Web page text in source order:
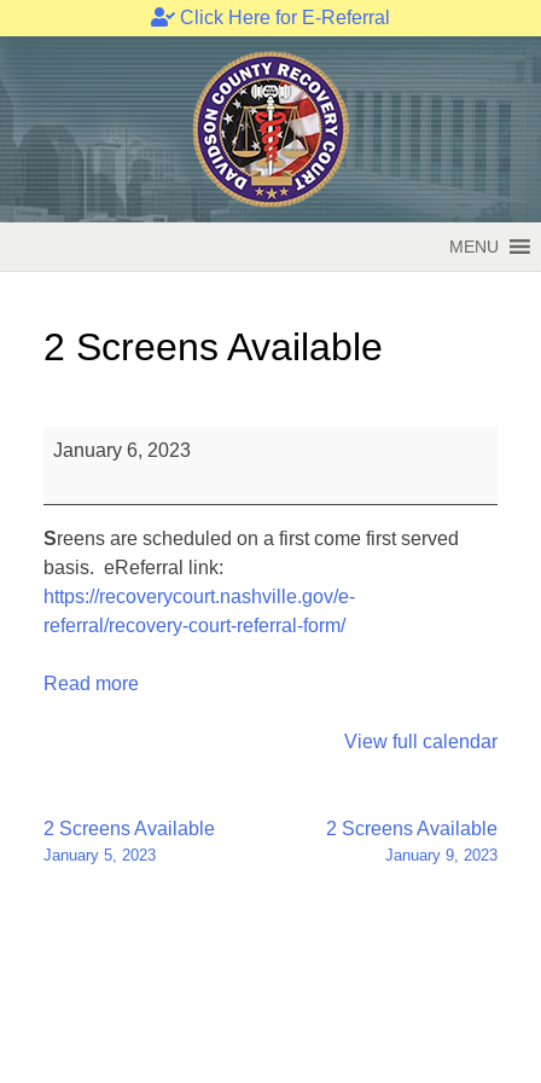
Click Here for E-Referral
to
content
MENU
2 Screens Available
January 6, 2023
Sreens are scheduled on a first come first served
basis. eReferral link:
https://recoverycourt.nashville.gov/e-
referral/recovery-court-referral-form/
Read more
View full calendar
Post
navigation
2 Screens Available
January 5, 2023
2 Screens Available
January 9, 2023